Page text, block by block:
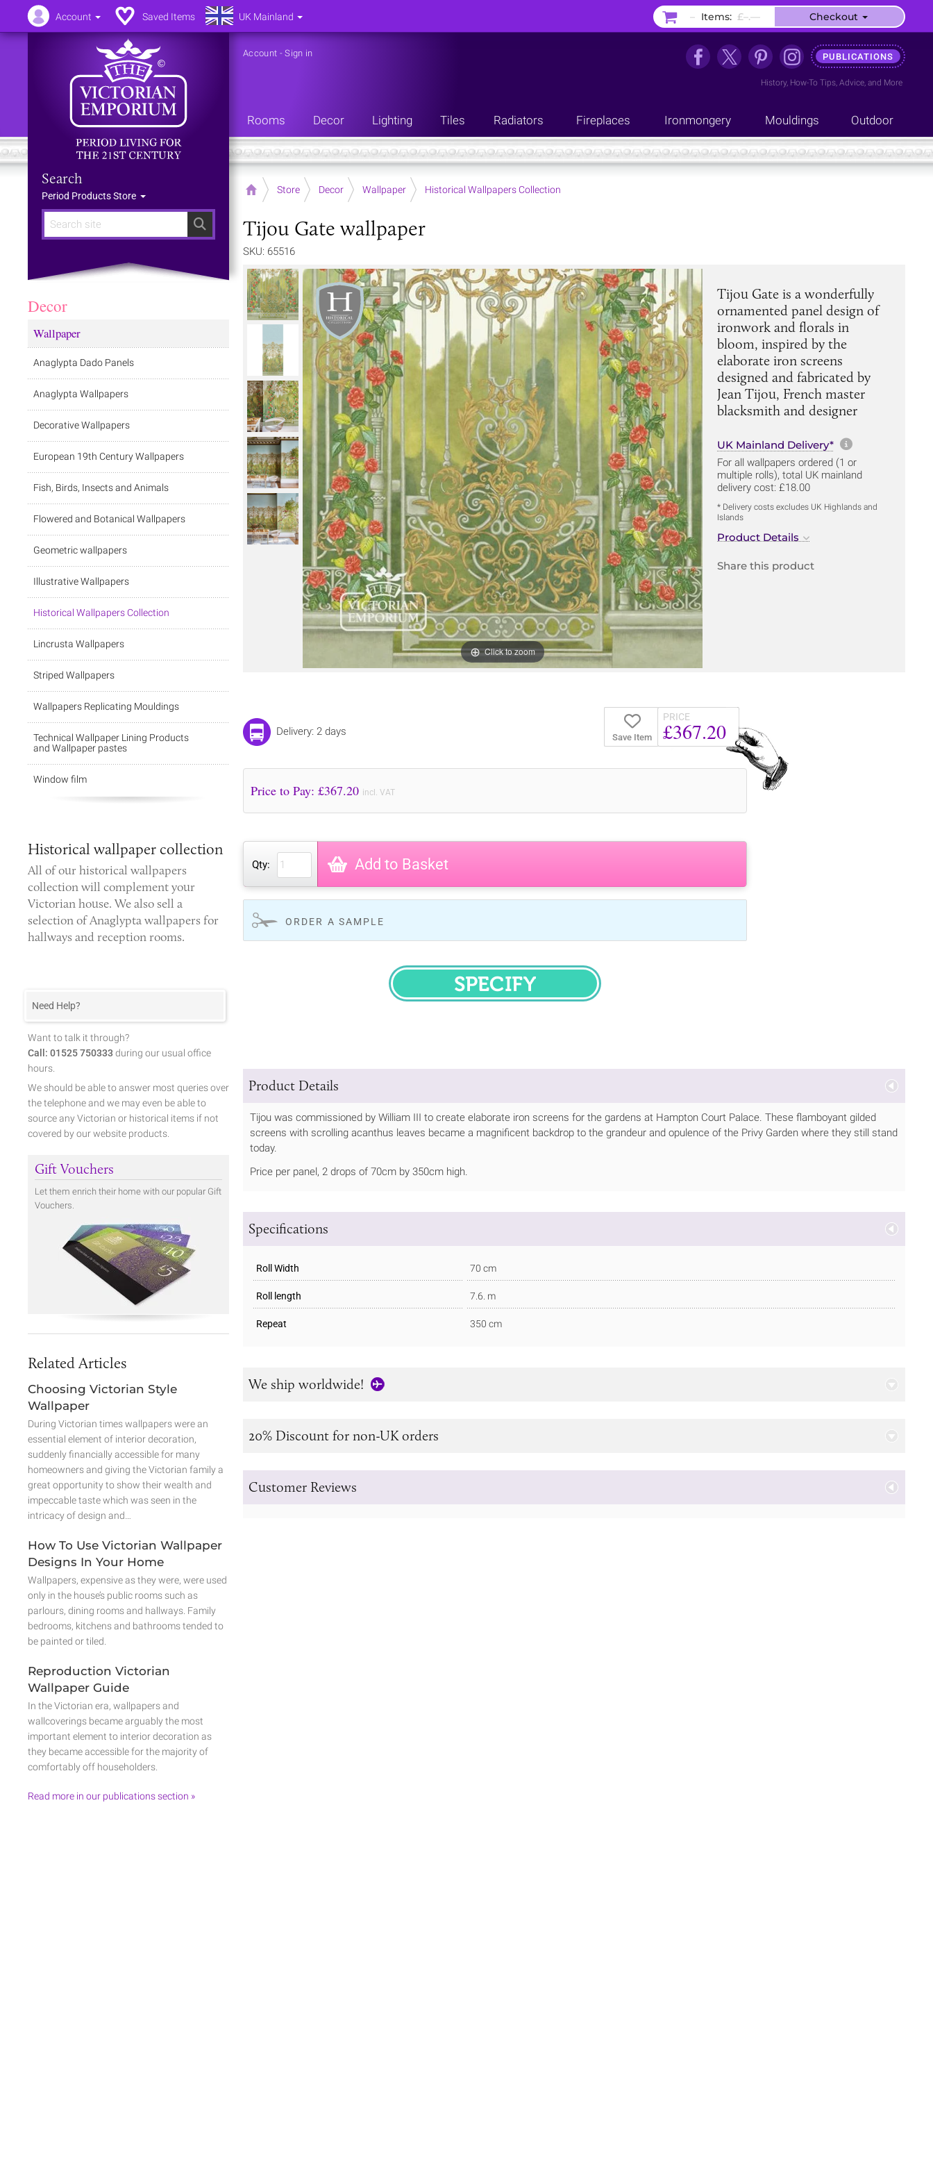
Search
Search
Period Products Store
Account -Sign in PUBLICATIONS
History, How-To Tips, Advice, and More
Rooms Decor Lighting Tiles Radiators Fireplaces Ironmongery Mouldings Outdoor
Home Store Decor Wallpaper Historical Wallpapers Collection
Tijou Gate wallpaper
SKU: 65516
Click to zoom
Tijou Gate is a wonderfully
ornamented panel design of
ironwork and florals in
bloom, inspired by the
elaborate iron screens
designed and fabricated by
Jean Tijou, French master
blacksmith and designer
UK Mainland Delivery* More
For all wallpapers ordered (1 or
multiple rolls), total UK mainland
delivery cost: £18.00
* Delivery costs excludes UK Highlands and
Islands
Product Details
Share this product
Save Item
PRICE
£367.20
Delivery: 2 days
Price to Pay: £367.20 incl. VAT
Qty: Add to Basket
ORDER A SAMPLE
SPECIFY
Product Details
Tijou was commissioned by William III to create elaborate iron screens for the gardens at Hampton Court Palace. These flamboyant gilded
screens with scrolling acanthus leaves became a magnificent backdrop to the grandeur and opulence of the Privy Garden where they still stand
today.
Price per panel, 2 drops of 70cm by 350cm high.
Specifications
Roll Width 70 cm
Roll length 7.6. m
Repeat 350 cm
We ship worldwide!
20% Discount for non-UK orders
Customer Reviews
Decor
Wallpaper
Anaglypta Dado Panels
Anaglypta Wallpapers
Decorative Wallpapers
European 19th Century Wallpapers
Fish, Birds, Insects and Animals
Flowered and Botanical Wallpapers
Geometric wallpapers
Illustrative Wallpapers
Historical Wallpapers Collection
Lincrusta Wallpapers
Striped Wallpapers
Wallpapers Replicating Mouldings
Technical Wallpaper Lining Products
and Wallpaper pastes
Window film
Historical wallpaper collection
All of ourhistorical wallpapers
collectionwill complement your
Victorian house. We also sell a
selection of Anaglypta wallpapers for
hallways and reception rooms.
Need Help?
Want to talk it through?
Call: 01525 750333 during our usual office
hours.
We should be able to answer most queries over
the telephone and we may even be able to
source any Victorian or historical items if not
covered by our website products.
Gift Vouchers
Let them enrich their home with our popular Gift
Vouchers.
Related Articles
Choosing Victorian Style
Wallpaper
During Victorian times wallpapers were an
essential element of interior decoration,
suddenly financially accessible for many
homeowners and giving the Victorian family a
great opportunity to show their wealth and
impeccable taste which was seen in the
intricacy of design and…
How To Use Victorian Wallpaper
Designs In Your Home
Wallpapers, expensive as they were, were used
only in the house’s public rooms such as
parlours, dining rooms and hallways. Family
bedrooms, kitchens and bathrooms tended to
be painted or tiled.
Reproduction Victorian
Wallpaper Guide
In the Victorian era, wallpapers and
wallcoverings became arguably the most
important element to interior decoration as
they became accessible for the majority of
comfortably off householders.
Read more in our publications section »
Account Saved Items UK Mainland – Items: £–.–– Checkout